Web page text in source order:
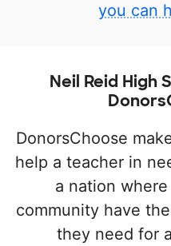
you can
Neil Reid High
DonorsChoose
help a teacher in
a nation
community have
they need for